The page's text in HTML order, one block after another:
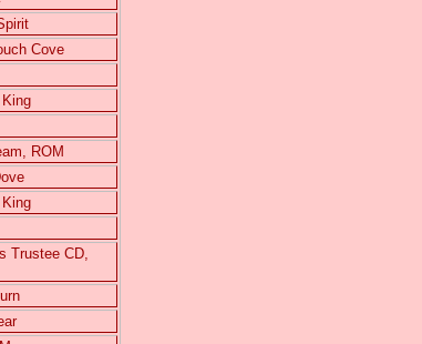
Cove
ROM
Trustee CD,